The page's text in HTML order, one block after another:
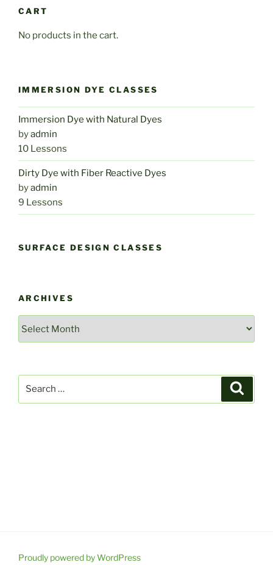
CART
No products in the cart.
IMMERSION DYE CLASSES
Immersion Dye with Natural Dyes
byadmin
10 Lessons
Dirty Dye with Fiber Reactive Dyes
byadmin
9 Lessons
SURFACE DESIGN CLASSES
ARCHIVES
Proudly powered by WordPress